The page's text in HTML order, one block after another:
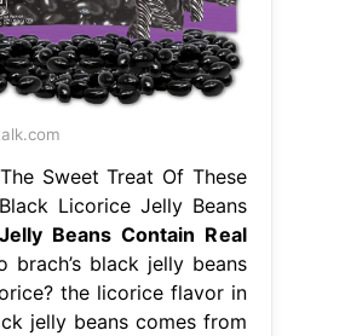
Sweet Treat Of These
Licorice Jelly Beans
Beans Contain Real
brach’s black jelly beans
the licorice flavor in
jelly beans comes from